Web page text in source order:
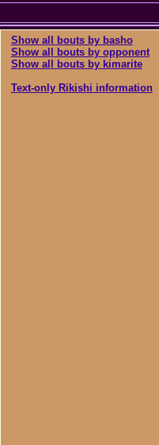
Show all bouts by basho
Show all bouts by opponent
Show all bouts by kimarite
Text-only Rikishi information